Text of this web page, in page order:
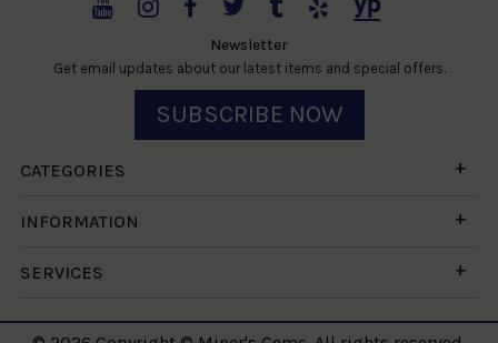
Newsletter
Get email updates about our latest items and special offers.
SUBSCRIBE NOW
CATEGORIES
INFORMATION
SERVICES